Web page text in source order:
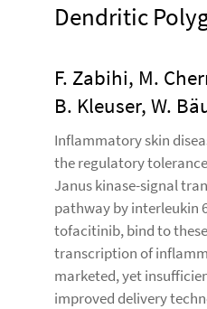
Dendritic
F. Zabihi, M.
B. Kleuser, W.
Inflammatory skin
the regulatory
Janus kinase-signal
pathway by interleukin
tofacitinib, bind to
transcription of
marketed, yet
improved delivery